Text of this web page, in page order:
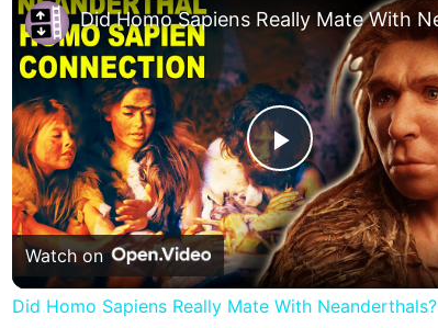
Play
Video
Watch on
Did Homo Sapiens Really Mate With Neanderthals?